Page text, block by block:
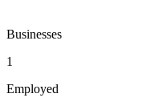
Businesses
1
Employed